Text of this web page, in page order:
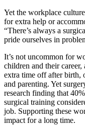
Yet the workplace
for extra help or
“There’s always a
pride ourselves in
It’s not uncommon for
children and their career,
extra time off after birth,
and parenting. Yet
research finding that
surgical training
job. Supporting these
impact for a long time.